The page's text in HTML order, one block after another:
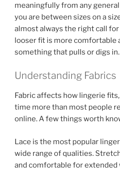
meaningfully from any
you are between sizes on a
almost always the right call
looser fit is more comfortable
something that pulls or digs in.
Understanding Fabrics
Fabric affects how lingerie
time more than most people
online. A few things worth
Lace is the most popular
wide range of qualities.
and comfortable for extended